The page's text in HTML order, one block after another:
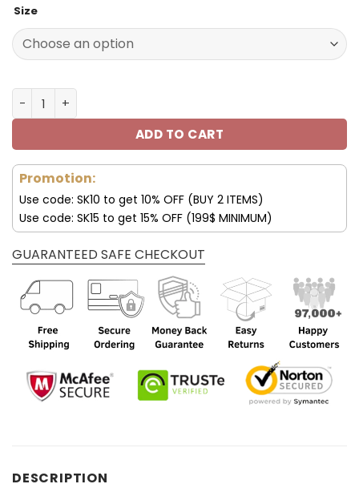
120.00$.59.95$.
Size
Minnesota Custom Sneakers For Fan V95 quantity
ADD TO CART
Promotion:
Use code: SK10 to get 10% OFF (BUY 2 ITEMS)
Use code: SK15 to get 15% OFF (199$ MINIMUM)
GUARANTEED SAFE CHECKOUT
DESCRIPTION